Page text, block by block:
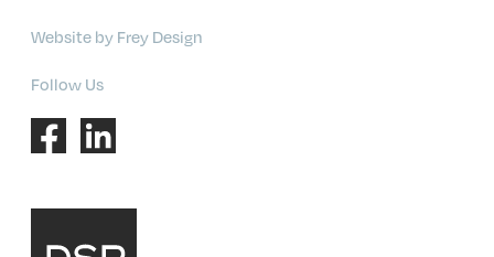
Website by Frey Design
Follow Us